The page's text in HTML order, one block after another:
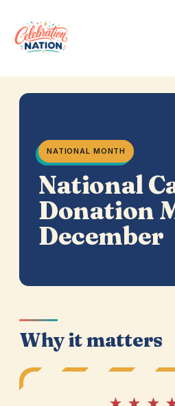
content
NATIONAL MONTH
National
Donation
December
Why it matters